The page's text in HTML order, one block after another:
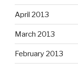
April 2013
March 2013
February 2013